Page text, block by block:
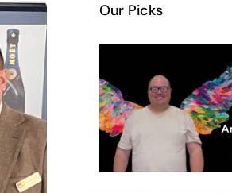
Our Picks